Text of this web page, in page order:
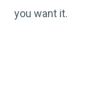
you want it.